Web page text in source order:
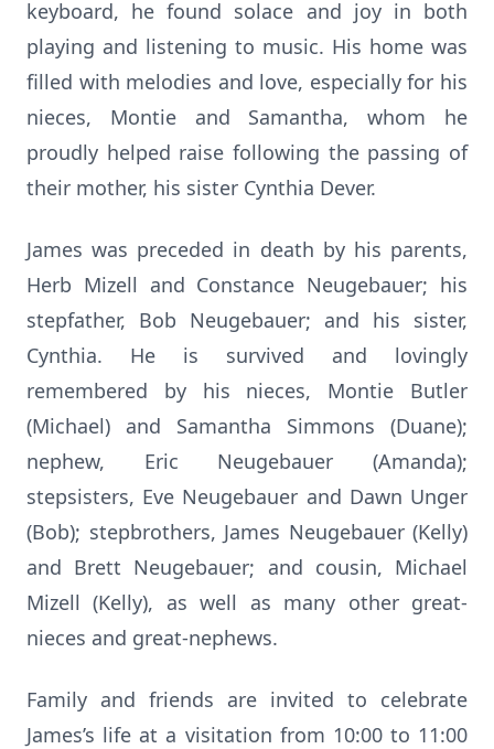
keyboard, he found solace and joy in both
playing and listening to music. His home was
filled with melodies and love, especially for his
nieces, Montie and Samantha, whom he
proudly helped raise following the passing of
their mother, his sister Cynthia Dever.
James was preceded in death by his parents,
Herb Mizell and Constance Neugebauer; his
stepfather, Bob Neugebauer; and his sister,
Cynthia. He is survived and lovingly
remembered by his nieces, Montie Butler
(Michael) and Samantha Simmons (Duane);
nephew, Eric Neugebauer (Amanda);
stepsisters, Eve Neugebauer and Dawn Unger
(Bob); stepbrothers, James Neugebauer (Kelly)
and Brett Neugebauer; and cousin, Michael
Mizell (Kelly), as well as many other great-
nieces and great-nephews.
Family and friends are invited to celebrate
James’s life at a visitation from 10:00 to 11:00